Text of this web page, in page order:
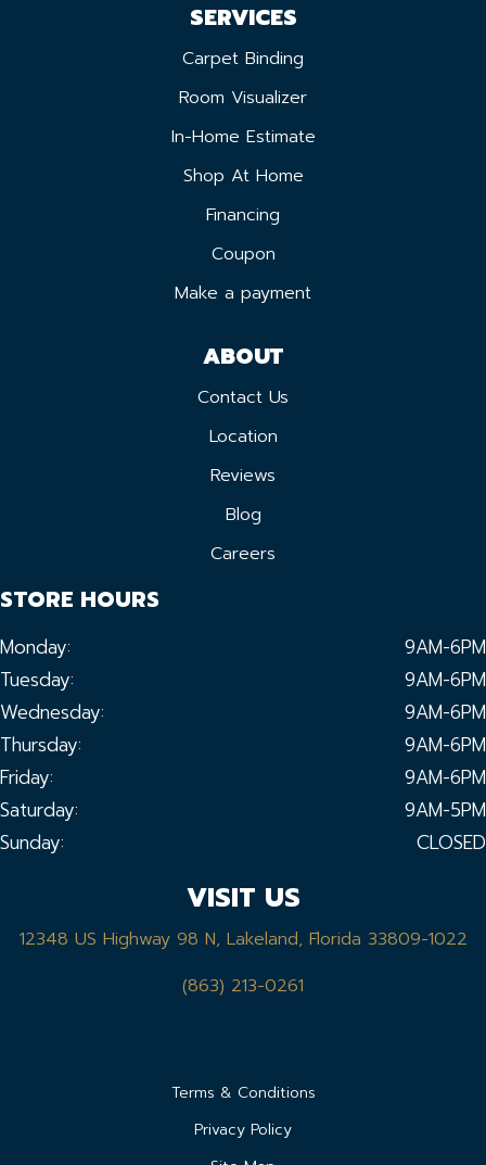
SERVICES
Carpet Binding
Room Visualizer
In-Home Estimate
Shop At Home
Financing
Coupon
Make a payment
ABOUT
Contact Us
Location
Reviews
Blog
Careers
STORE HOURS
Monday:
9AM-6PM
Tuesday:
9AM-6PM
Wednesday:
9AM-6PM
Thursday:
9AM-6PM
Friday:
9AM-6PM
Saturday:
9AM-5PM
Sunday:
CLOSED
VISIT US
12348 US Highway 98 N, Lakeland, Florida 33809-1022
(863) 213-0261
Terms & Conditions
Privacy Policy